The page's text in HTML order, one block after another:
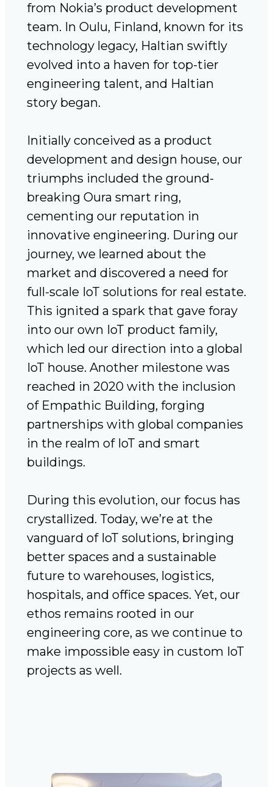
from Nokia’s product development
team. In Oulu, Finland, known for its
technology legacy, Haltian swiftly
evolved into a haven for top-tier
engineering talent, and Haltian
story began.
Initially conceived as a product
development and design house, our
triumphs included the ground-
breaking Oura smart ring,
cementing our reputation in
innovative engineering. During our
journey, we learned about the
market and discovered a need for
full-scale IoT solutions for real estate.
This ignited a spark that gave foray
into our own IoT product family,
which led our direction into a global
IoT house. Another milestone was
reached in 2020 with the inclusion
of Empathic Building, forging
partnerships with global companies
in the realm of IoT and smart
buildings.
During this evolution, our focus has
crystallized. Today, we’re at the
vanguard of IoT solutions, bringing
better spaces and a sustainable
future to warehouses, logistics,
hospitals, and office spaces. Yet, our
ethos remains rooted in our
engineering core, as we continue to
make impossible easy in custom IoT
projects as well.